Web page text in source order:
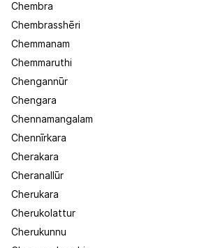
Chembra
Chembrasshēri
Chemmanam
Chemmaruthi
Chengannūr
Chengara
Chennamangalam
Chennīrkara
Cherakara
Cheranallūr
Cherukara
Cherukolattur
Cherukunnu